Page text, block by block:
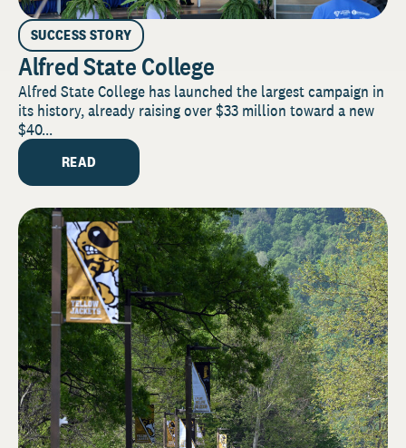
SUCCESS STORY
Alfred State College
Alfred State College has launched the largest campaign in
its history, already raising over $33 million toward a new
$40...
READ